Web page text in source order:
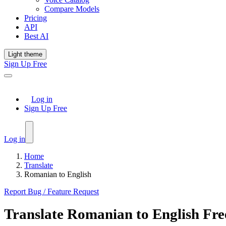
Compare Models
Pricing
API
Best AI
Light theme
Sign Up Free
Log in
Sign Up Free
Log in
Home
Translate
Romanian to English
Report Bug / Feature Request
Translate Romanian to English